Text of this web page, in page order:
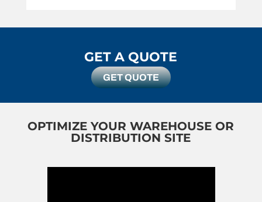
GET A QUOTE
GET QUOTE
OPTIMIZE YOUR WAREHOUSE OR
DISTRIBUTION SITE